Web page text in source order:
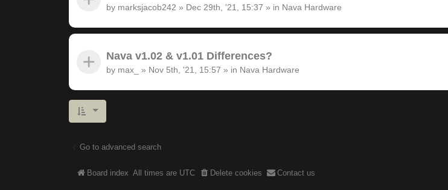
by marksjacob242 » Dec 29th, '21, 15:37 » in Nava Hardware
Nava v1.02 & v1.01 Differences?
by max_ » Nov 5th, '21, 15:57 » in Nava Hardware
Go to advanced search
Board index All times are UTC Delete cookies Contact us